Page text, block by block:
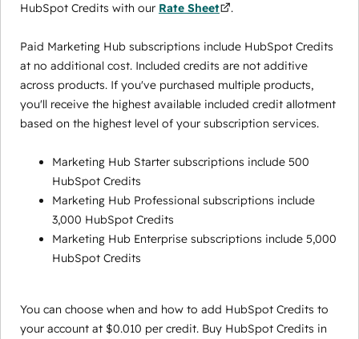
HubSpot Credits with our Rate Sheet .
Paid Marketing Hub subscriptions include HubSpot Credits
at no additional cost. Included credits are not additive
across products. If you've purchased multiple products,
you'll receive the highest available included credit allotment
based on the highest level of your subscription services.
Marketing Hub Starter subscriptions include 500
HubSpot Credits
Marketing Hub Professional subscriptions include
3,000 HubSpot Credits
Marketing Hub Enterprise subscriptions include 5,000
HubSpot Credits
You can choose when and how to add HubSpot Credits to
your account at $0.010 per credit. Buy HubSpot Credits in